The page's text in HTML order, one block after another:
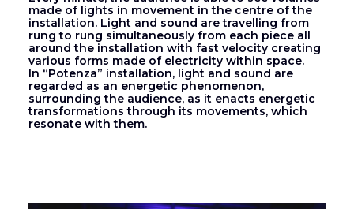
made of lights in movement in the centre of the
installation. Light and sound are travelling from
rung to rung simultaneously from each piece all
around the installation with fast velocity creating
various forms made of electricity within space.
In “Potenza” installation, light and sound are
regarded as an energetic phenomenon,
surrounding the audience, as it enacts energetic
transformations through its movements, which
resonate with them.